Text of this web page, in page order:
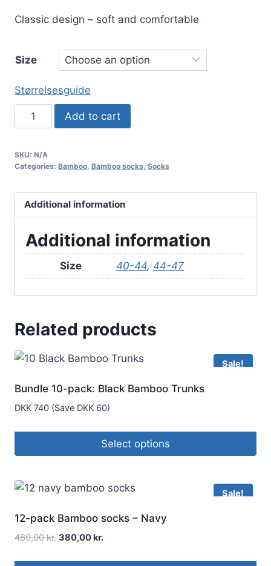
Classic design – soft and comfortable
Size
Størrelsesguide
Pair
Ancle
–
Beige
Add to cart
SKU: N/A
Categories: Bamboo Bamboo socks Socks
Additional information
Additional information
Size 40-44, 44-47
Related products
Sale!
Bundle 10-pack: Black Bamboo Trunks
DKK 740 (Save DKK 60)
Select options
Sale!
12-pack Bamboo socks – Navy
480,00kr. 380,00 kr.